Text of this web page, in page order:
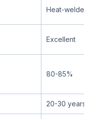
Heat-welded
Excellent
80-85%
20-30 years